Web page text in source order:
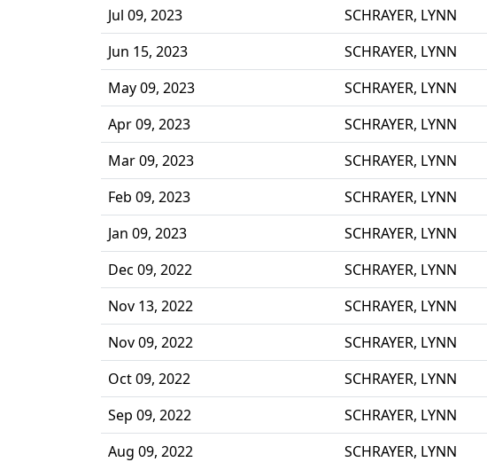
Jul 09, 2023
SCHRAYER, LYNN
Jun 15, 2023
SCHRAYER, LYNN
May 09, 2023
SCHRAYER, LYNN
Apr 09, 2023
SCHRAYER, LYNN
Mar 09, 2023
SCHRAYER, LYNN
Feb 09, 2023
SCHRAYER, LYNN
Jan 09, 2023
SCHRAYER, LYNN
Dec 09, 2022
SCHRAYER, LYNN
Nov 13, 2022
SCHRAYER, LYNN
Nov 09, 2022
SCHRAYER, LYNN
Oct 09, 2022
SCHRAYER, LYNN
Sep 09, 2022
SCHRAYER, LYNN
Aug 09, 2022
SCHRAYER, LYNN